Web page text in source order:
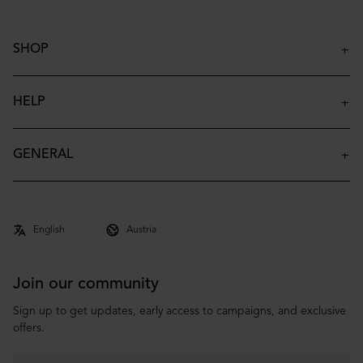
SHOP
Insulated Bottles
Insulated Tumblers
Accessories
HELP
Contact
FAQ
Terms & Conditions
GENERAL
About
Join our community
Sign up to get updates, early access to campaigns, and exclusive
offers.